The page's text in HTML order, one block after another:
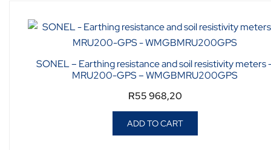
SONEL – Earthing resistance and soil resistivity meters
MRU200-GPS – WMGBMRU200GPS
R55 968,20
ADD TO CART